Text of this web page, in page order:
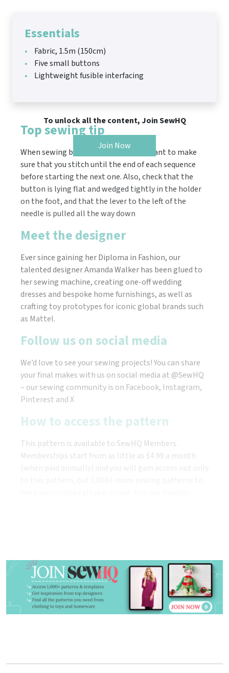
Essentials
Fabric, 1.5m (150cm)
Five small buttons
Lightweight fusible interfacing
To unlock all the content, Join SewHQ
Join Now
Top sewing tip
When sewing buttonholes, it’s important to make
sure that you stitch until the end of each sequence
before starting the next one. Also, check that the
button is lying flat and wedged tightly in the holder
on the foot, and that the lever to the left of the
needle is pulled all the way down
Meet the designer
Ever since gaining her Diploma in Fashion, our
talented designer Amanda Walker has been glued to
her sewing machine, creating one-off wedding
dresses and bespoke home furnishings, as well as
crafting toy prototypes for iconic global brands such
as Mattel.
Follow us on social media
We’d love to see your sewing projects! You can share
your final makes with us on social media at @SewHQ
– our sewing community is on Facebook, Instagram,
Pinterest and X
How to access the pattern
This pattern is available to SewHQ Members.
Memberships start from as little as £4.99 a month
(when paid annually) and you will gain access not only